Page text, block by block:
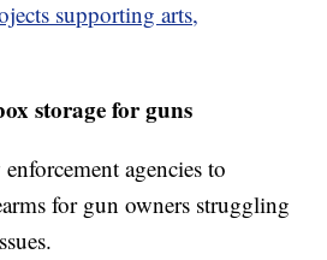
supporting arts,
storage for guns
agencies to
for gun owners struggling